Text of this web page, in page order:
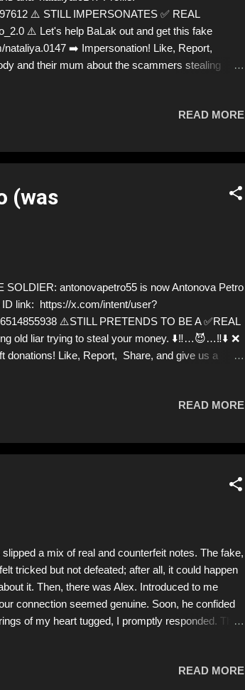
⚠️ STILL IMPERSONATES ✅ REAL
⚠️ Let's help BaLak out and get this fake
➡️ Impersonation! Like, Report,
and their mum about the scammers stealing
READ MORE
(was
SOLDIER: antonovapetro55 is now Antonova Petro
link: https://x.com/intent/user?
⚠️STILL PRETENDS TO BE A ✅REAL
old liar trying to steal your money. ⬇️‼️…😈…‼️⬇️ ❌
donations! Like, Report, Share, and give us a
READ MORE
a mix of real and counterfeit notes. The fake,
tricked but not defeated; after all, it could happen
it. Then, there was Alex. Introduced to me
connection seemed genuine. Soon, he confided
of my heart tugged, I promptly responded. The
of a 'simple' counterfeit but magnifies the shame of
READ MORE